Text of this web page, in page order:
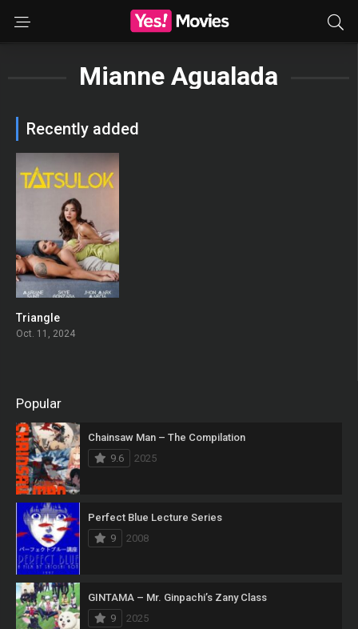
Mianne Agualada
Recently added
Triangle
Oct. 11, 2024
Popular
Chainsaw Man – The Compilation
9.6
2025
Perfect Blue Lecture Series
9
2008
GINTAMA – Mr. Ginpachi’s Zany Class
9
2025